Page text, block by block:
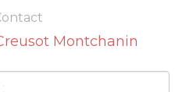
Montchanin